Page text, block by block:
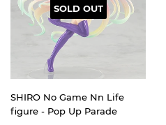
SOLD OUT
SHIRO No Game Nn Life
figure - Pop Up Parade